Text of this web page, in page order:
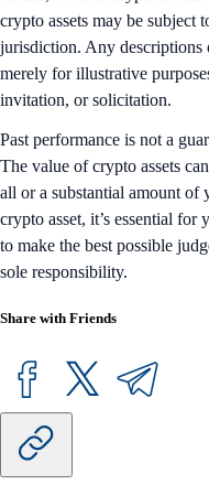
crypto assets may be
jurisdiction. Any descriptions
merely for illustrative
invitation, or solicitation.
Past performance is not a
The value of crypto assets
all or a substantial amount of
crypto asset, it’s essential
to make the best possible
sole responsibility.
Share with Friends